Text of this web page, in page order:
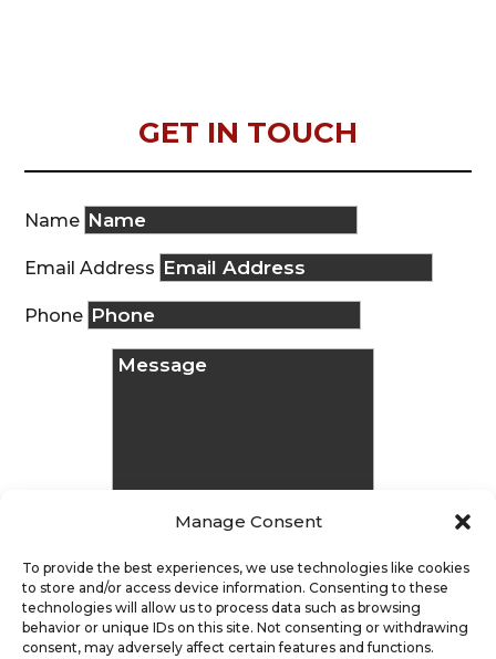
Manage Consent
To provide the best experiences, we use technologies like cookies
to store and/or access device information. Consenting to these
technologies will allow us to process data such as browsing
behavior or unique IDs on this site. Not consenting or withdrawing
consent, may adversely affect certain features and functions.
GET IN TOUCH
Name
Email Address
Phone
Message